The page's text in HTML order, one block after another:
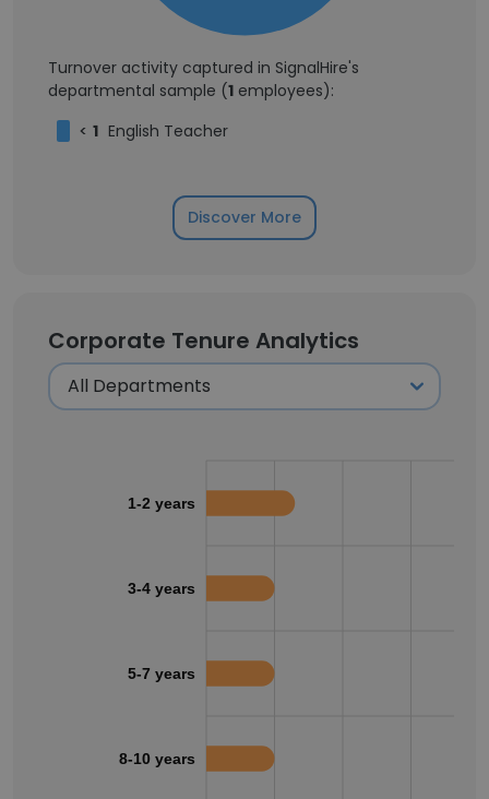
Turnover activity captured in SignalHire's
departmental sample (1 employees):
< 1 English Teacher
Discover More
Corporate Tenure Analytics
1-2 years
3-4 years
5-7 years
8-10 years